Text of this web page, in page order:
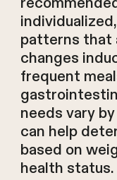
patterns that
changes
frequent
needs vary
can help
based on
health status.